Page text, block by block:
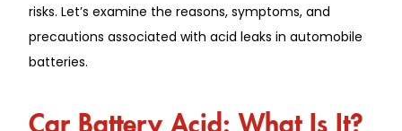
risks. Let’s examine the reasons, symptoms, and
precautions associated with acid leaks in automobile
batteries.
Car Battery Acid: What Is It?